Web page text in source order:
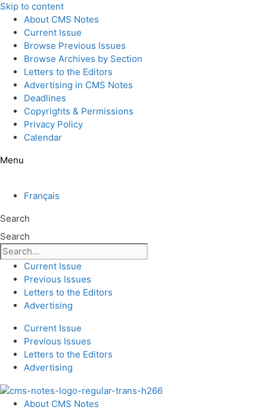
Skip to content
About CMS Notes
Current Issue
Browse Previous Issues
Browse Archives by Section
Letters to the Editors
Advertising in CMS Notes
Deadlines
Copyrights & Permissions
Privacy Policy
Calendar
Menu
Français
Search
Search
Current Issue
Previous Issues
Letters to the Editors
Advertising
Current Issue
Previous Issues
Letters to the Editors
Advertising
About CMS Notes